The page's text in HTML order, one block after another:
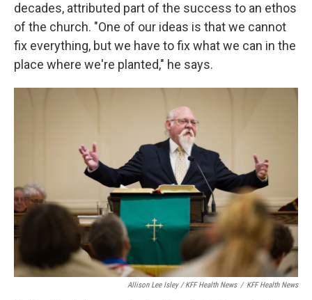
decades, attributed part of the success to an ethos
of the church. "One of our ideas is that we cannot
fix everything, but we have to fix what we can in the
place where we're planted," he says.
Allison Lee Isley / KFF Health News / KFF Health News